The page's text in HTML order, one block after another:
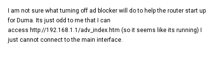
I am not sure what turning off ad blocker will do to help the router start up
for Duma. Its just odd to me that I can
access http://192.168.1.1/adv_index.htm (so it seems like its running) I
just cannot connect to the main interface.